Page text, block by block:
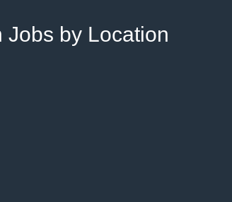
Jobs by Location